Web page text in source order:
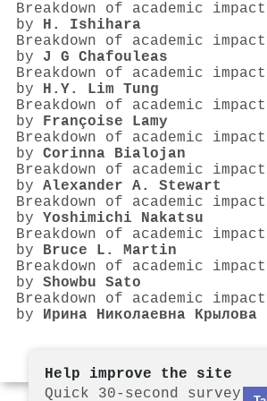
Breakdown of academic
by H. Ishihara
Breakdown of academic
by J G Chafouleas
Breakdown of academic
by H.Y. Lim Tung
Breakdown of academic
by Françoise Lamy
Breakdown of academic
by Corinna Bialojan
Breakdown of academic
by Alexander A. Stewart
Breakdown of academic
by Yoshimichi Nakatsu
Breakdown of academic
by Bruce L. Martin
Breakdown of academic
by Showbu Sato
Breakdown of academic
by Ирина Николаевна Крылова
Help improve the site
Quick 30-second survey